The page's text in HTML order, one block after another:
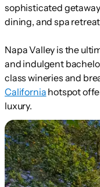
sophisticated
dining, and spa
Napa Valley is the
and indulgent
class wineries and
California hotspot
luxury.